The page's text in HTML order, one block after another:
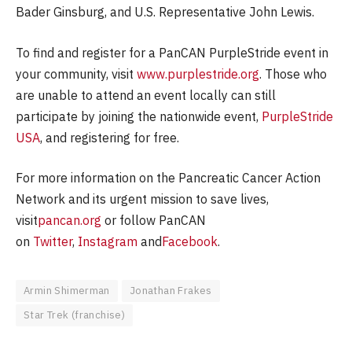
Bader Ginsburg, and U.S. Representative John Lewis.
To find and register for a PanCAN PurpleStride event in
your community, visit www.purplestride.org. Those who
are unable to attend an event locally can still
participate by joining the nationwide event, PurpleStride
USA, and registering for free.
For more information on the Pancreatic Cancer Action
Network and its urgent mission to save lives,
visitpancan.org or follow PanCAN
on Twitter, Instagram andFacebook.
Armin Shimerman
Jonathan Frakes
Star Trek (franchise)